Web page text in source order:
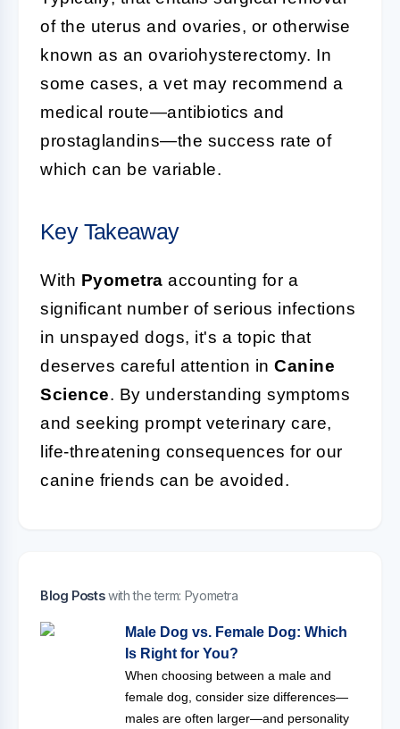
of the uterus and ovaries, or otherwise
known as an ovariohysterectomy. In
some cases, a vet may recommend a
medical route—antibiotics and
prostaglandins—the success rate of
which can be variable.
Key Takeaway
With Pyometra accounting for a
significant number of serious infections
in unspayed dogs, it's a topic that
deserves careful attention in Canine
Science. By understanding symptoms
and seeking prompt veterinary care,
life-threatening consequences for our
canine friends can be avoided.
Blog Postswith the term: Pyometra
Male Dog vs. Female Dog: Which
Is Right for You?
When choosing between a male and
female dog, consider size differences—
males are often larger—and personality